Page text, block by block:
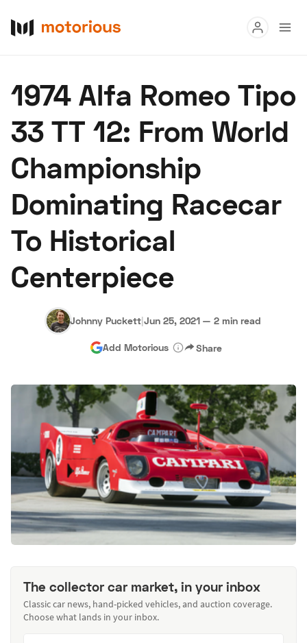
Buy
Research
Auctions
Become a Dealer Speed Digital
Hagerty Classic Car Insurance
Advertise
1974 Alfa Romeo Tipo
33 TT 12: From World
Championship
Dominating Racecar
To Historical
Centerpiece
Johnny Puckett|Jun 25, 2021 — 2 min read
Add Motorious Share
The collector car market, in your inbox
Classic car news, hand-picked vehicles, and auction coverage.
Choose what lands in your inbox.